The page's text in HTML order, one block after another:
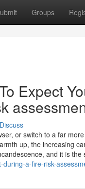
Groups
Expect
Discuss
or switch to a far
up, the increasing
and it is the
a-fire-risk-